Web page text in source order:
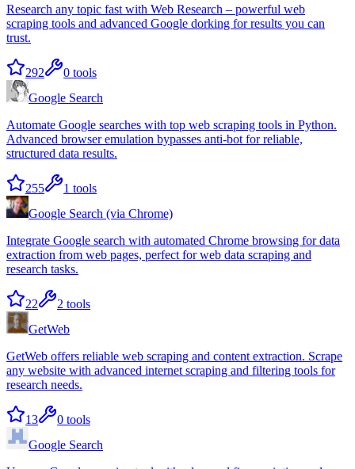
Research any topic fast with Web Research – powerful web
scraping tools and advanced Google dorking for results you can
trust.
292 0 tools
Google Search
Automate Google searches with top web scraping tools in Python.
Advanced browser emulation bypasses anti-bot for reliable,
structured data results.
255 1 tools
Google Search (via Chrome)
Integrate Google search with automated Chrome browsing for data
extraction from web pages, perfect for web data scraping and
research tasks.
22 2 tools
GetWeb
GetWeb offers reliable web scraping and content extraction. Scrape
any website with advanced internet scraping and filtering tools for
research needs.
13 0 tools
Google Search